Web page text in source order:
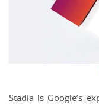
Stadia is Google’s